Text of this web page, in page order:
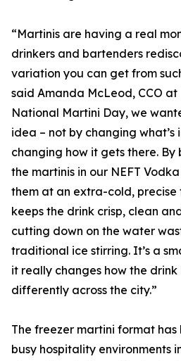
“Martinis are having a real
drinkers and bartenders
variation you can get from
said Amanda McLeod, CCO at
National Martini Day, we
idea – not by changing what’s
changing how it gets there.
the martinis in our NEFT
them at an extra-cold,
keeps the drink crisp, clean
cutting down on the water
traditional ice stirring. It’s a
it really changes how the drink
differently across the city.”
The freezer martini format
busy hospitality environments